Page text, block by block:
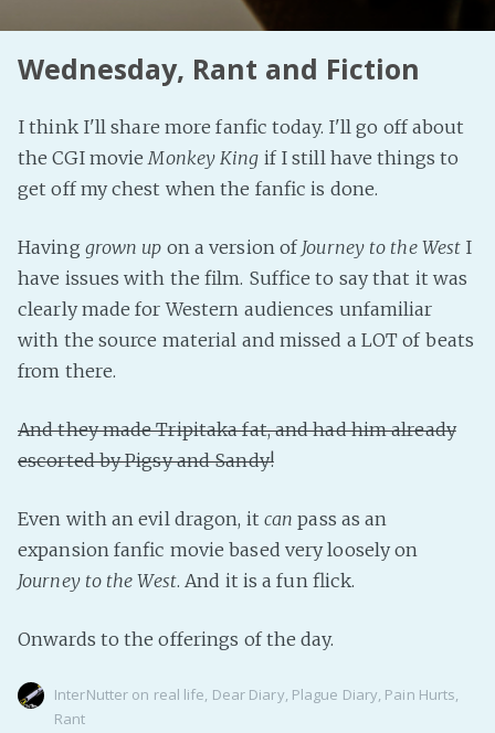
Wednesday, Rant and Fiction
I think I'll share more fanfic today. I'll go off about
the CGI movieMonkey King if I still have things to
get off my chest when the fanfic is done.
Having grown up on a version of Journey to the West I
have issues with the film. Suffice to say that it was
clearly made for Western audiences unfamiliar
with the source material and missed a LOT of beats
from there.
And they made Tripitaka fat, and had him already
escorted by Pigsy and Sandy!
Even with an evil dragon, it can pass as an
expansion fanfic movie based very loosely on
Journey to the West. And it is a fun flick.
Onwards to the offerings of the day.
InterNutter on real life, Dear Diary, Plague Diary, Pain Hurts,
Rant